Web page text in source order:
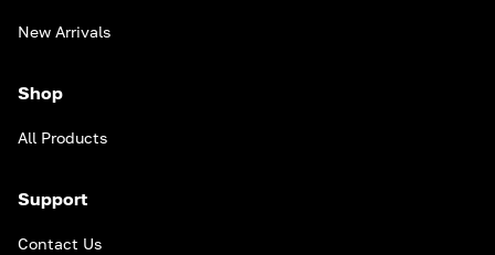
New Arrivals
Shop
All Products
Support
Contact Us